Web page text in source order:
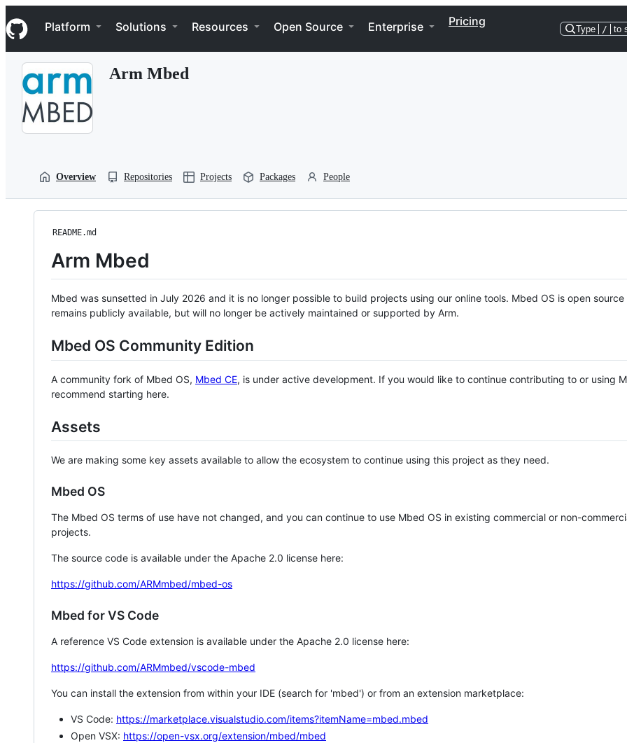
k
i
p
Navigation Menu
Platform Solutions Resources Open Source Enterprise Pricing
Type / to
Arm Mbed
Overview Repositories Projects Packages People
README.md
Arm Mbed
Mbed was sunsetted in July 2026 and it is no longer possible to build projects using our online tools. Mbed OS is open source
remains publicly available, but will no longer be actively maintained or supported by Arm.
Mbed OS Community Edition
A community fork of Mbed OS, Mbed CE, is under active development. If you would like to continue contributing to or using
recommend starting here.
Assets
We are making some key assets available to allow the ecosystem to continue using this project as they need.
Mbed OS
The Mbed OS terms of use have not changed, and you can continue to use Mbed OS in existing commercial or non-
projects.
The source code is available under the Apache 2.0 license here:
https://github.com/ARMmbed/mbed-os
Mbed for VS Code
A reference VS Code extension is available under the Apache 2.0 license here:
https://github.com/ARMmbed/vscode-mbed
You can install the extension from within your IDE (search for 'mbed') or from an extension marketplace:
VS Code: https://marketplace.visualstudio.com/items?itemName=mbed.mbed
Open VSX: https://open-vsx.org/extension/mbed/mbed